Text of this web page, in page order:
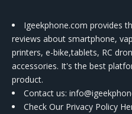
Igeekphone.com provides
reviews about smartphone,
printers, e-bike,tablets, RC
accessories. It's the best
product.
Contact us:
Check Our Privacy Policy